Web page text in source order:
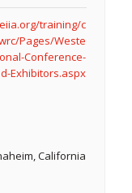
training/c
Pages/Weste
Conference-
Exhibitors.aspx
California